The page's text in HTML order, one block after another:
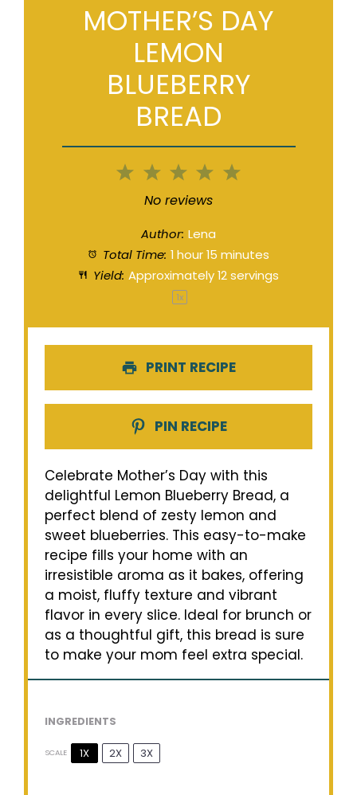
MOTHER’S DAY
LEMON
BLUEBERRY
BREAD
5
4
3
Stars
2
Stars
1
Star
No reviews
Author: Lena
Total Time: 1 hour 15 minutes
Yield: Approximately12servings
1x
PRINT RECIPE
PIN RECIPE
Celebrate Mother’s Day with this
delightful Lemon Blueberry Bread, a
perfect blend of zesty lemon and
sweet blueberries. This easy-to-make
recipe fills your home with an
irresistible aroma as it bakes, offering
a moist, fluffy texture and vibrant
flavor in every slice. Ideal for brunch or
as a thoughtful gift, this bread is sure
to make your mom feel extra special.
INGREDIENTS
SCALE 1X 2X 3X